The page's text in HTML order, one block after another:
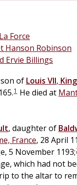
Force
Hanson Robinson
Ervie Billings
of Louis VII,
1 He died at
, daughter of
France, 28 April
5 November 1193;
which had not
to the altar to